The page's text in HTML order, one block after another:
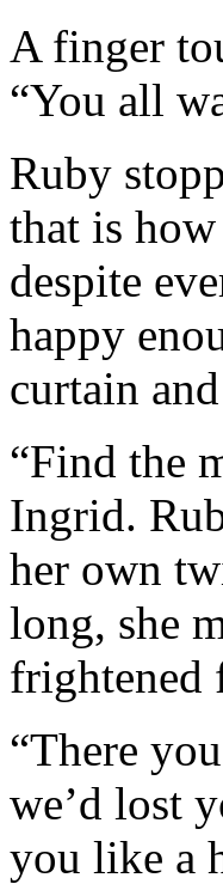
A finger
“You all
Ruby
that is
despite
happy
curtain
“Find the
Ingrid.
her own
long, she
frightened
“There
we’d lost
you like a